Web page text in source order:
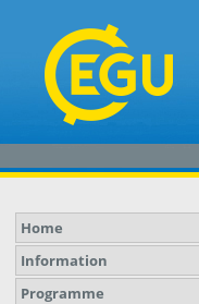
Home
Information
Programme